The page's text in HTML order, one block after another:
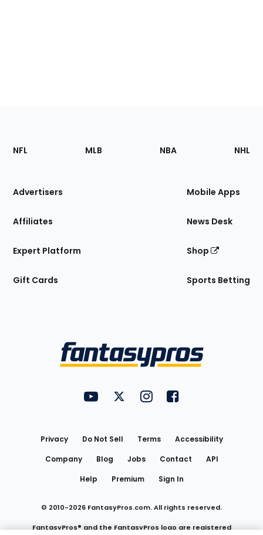
Footer
Sections
Site
NFL MLB NBA NHL
Advertisers
Affiliates
Expert Platform
Gift Cards
Mobile Apps
News Desk
Shop
Sports Betting
FantasyPros on YouTube
FantasyPros on Twitter
FantasyPros on Instagram
FantasyPros on
Privacy Do Not Sell Terms
Accessibility
Company
Blog Jobs Contact
API
Help
Premium Sign In
© 2010-2026 FantasyPros.com. All rights reserved.
FantasyPros® and the FantasyPros logo are registered